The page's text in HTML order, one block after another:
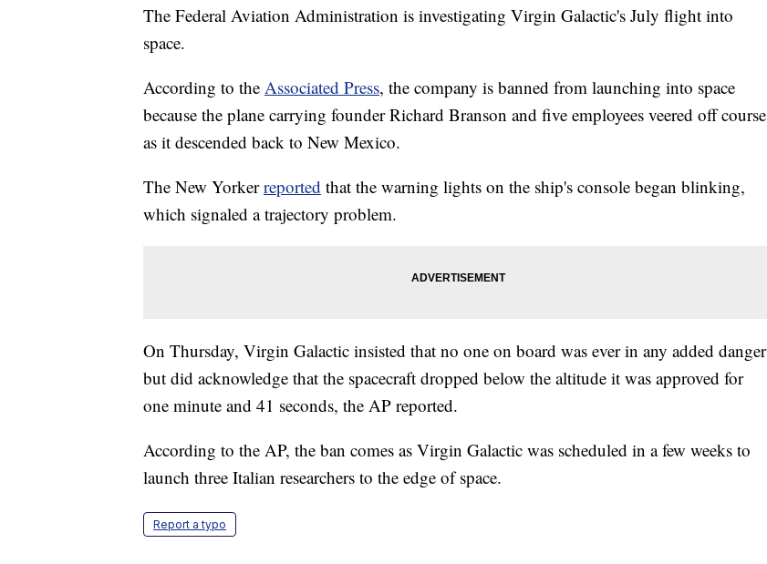
The Federal Aviation Administration is investigating Virgin Galactic's July flight into
space.
According to the Associated Press, the company is banned from launching into space
because the plane carrying founder Richard Branson and five employees veered off course
as it descended back to New Mexico.
The New Yorkerreported that the warning lights on the ship's console began blinking,
which signaled a trajectory problem.
On Thursday, Virgin Galactic insisted that no one on board was ever in any added danger
but did acknowledge that the spacecraft dropped below the altitude it was approved for
one minute and 41 seconds, the AP reported.
According to the AP, the ban comes as Virgin Galactic was scheduled in a few weeks to
launch three Italian researchers to the edge of space.
Report a typo